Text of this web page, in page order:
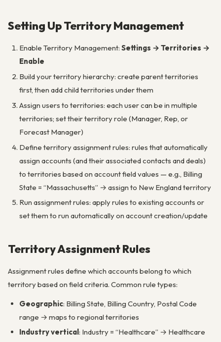
Setting Up Territory Management
Enable Territory Management: Settings → Territories →
Enable
Build your territory hierarchy: create parent territories
first, then add child territories under them
Assign users to territories: each user can be in multiple
territories; set their territory role (Manager, Rep, or
Forecast Manager)
Define territory assignment rules: rules that automatically
assign accounts (and their associated contacts and deals)
to territories based on account field values — e.g., Billing
State = “Massachusetts” → assign to New England territory
Run assignment rules: apply rules to existing accounts or
set them to run automatically on account creation/update
Territory Assignment Rules
Assignment rules define which accounts belong to which
territory based on field criteria. Common rule types:
Geographic: Billing State, Billing Country, Postal Code
range → maps to regional territories
Industry vertical : Industry = “Healthcare” → Healthcare